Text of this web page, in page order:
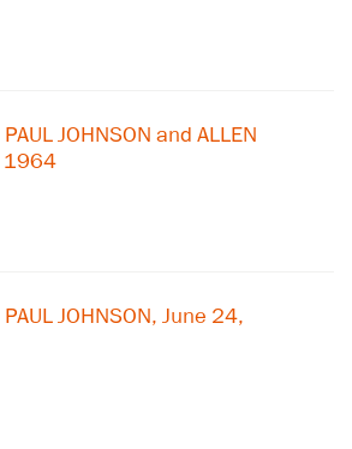
JOHNSON and ALLEN
1964
JOHNSON, June 24,